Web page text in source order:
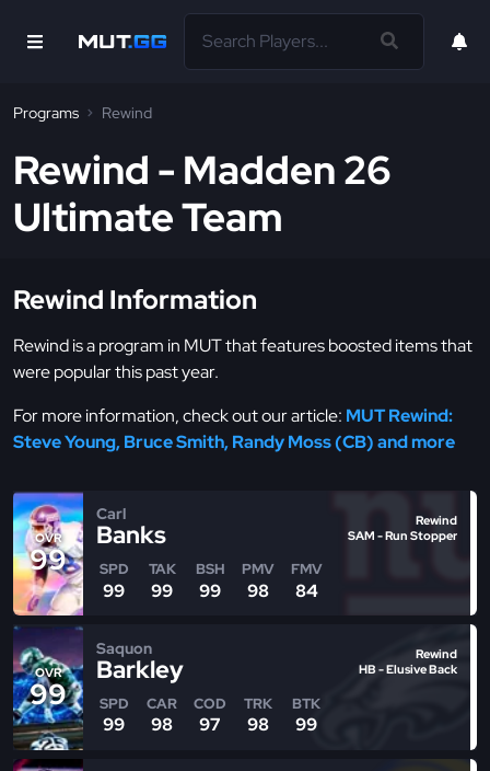
Programs Rewind
Rewind - Madden 26
Ultimate Team
Rewind Information
Rewind is a program in MUT that features boosted items that
were popular this past year.
For more information, check out our article: MUT Rewind:
Steve Young, Bruce Smith, Randy Moss (CB) and more
OVR
99
Carl
Banks
SPD
99
TAK
99
BSH
99
PMV
98
FMV
84
Rewind
SAM - Run Stopper
OVR
99
Saquon
Barkley
SPD
99
CAR
98
COD
97
TRK
98
BTK
99
Rewind
HB - Elusive Back